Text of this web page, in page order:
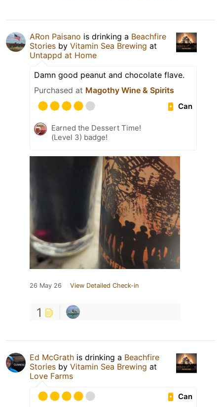
ARon Paisano is drinking a Beachfire
Stories by Vitamin Sea Brewing at
Untappd at Home
Damn good peanut and chocolate flave.
Purchased at Magothy Wine & Spirits
Can
Earned the Dessert Time!
(Level 3) badge!
26 May 26 View Detailed Check-in
1
Ed McGrath is drinking a Beachfire
Stories by Vitamin Sea Brewing at
Love Farms
Can